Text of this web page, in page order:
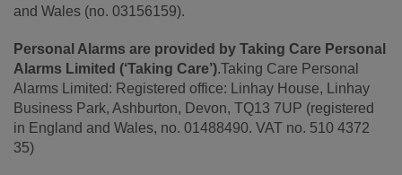
and Wales (no. 03156159).
Personal Alarms are provided by Taking Care Personal
Alarms Limited (‘Taking Care’).Taking Care Personal
Alarms Limited: Registered office: Linhay House, Linhay
Business Park, Ashburton, Devon, TQ13 7UP (registered
in England and Wales, no. 01488490. VAT no. 510 4372
35)